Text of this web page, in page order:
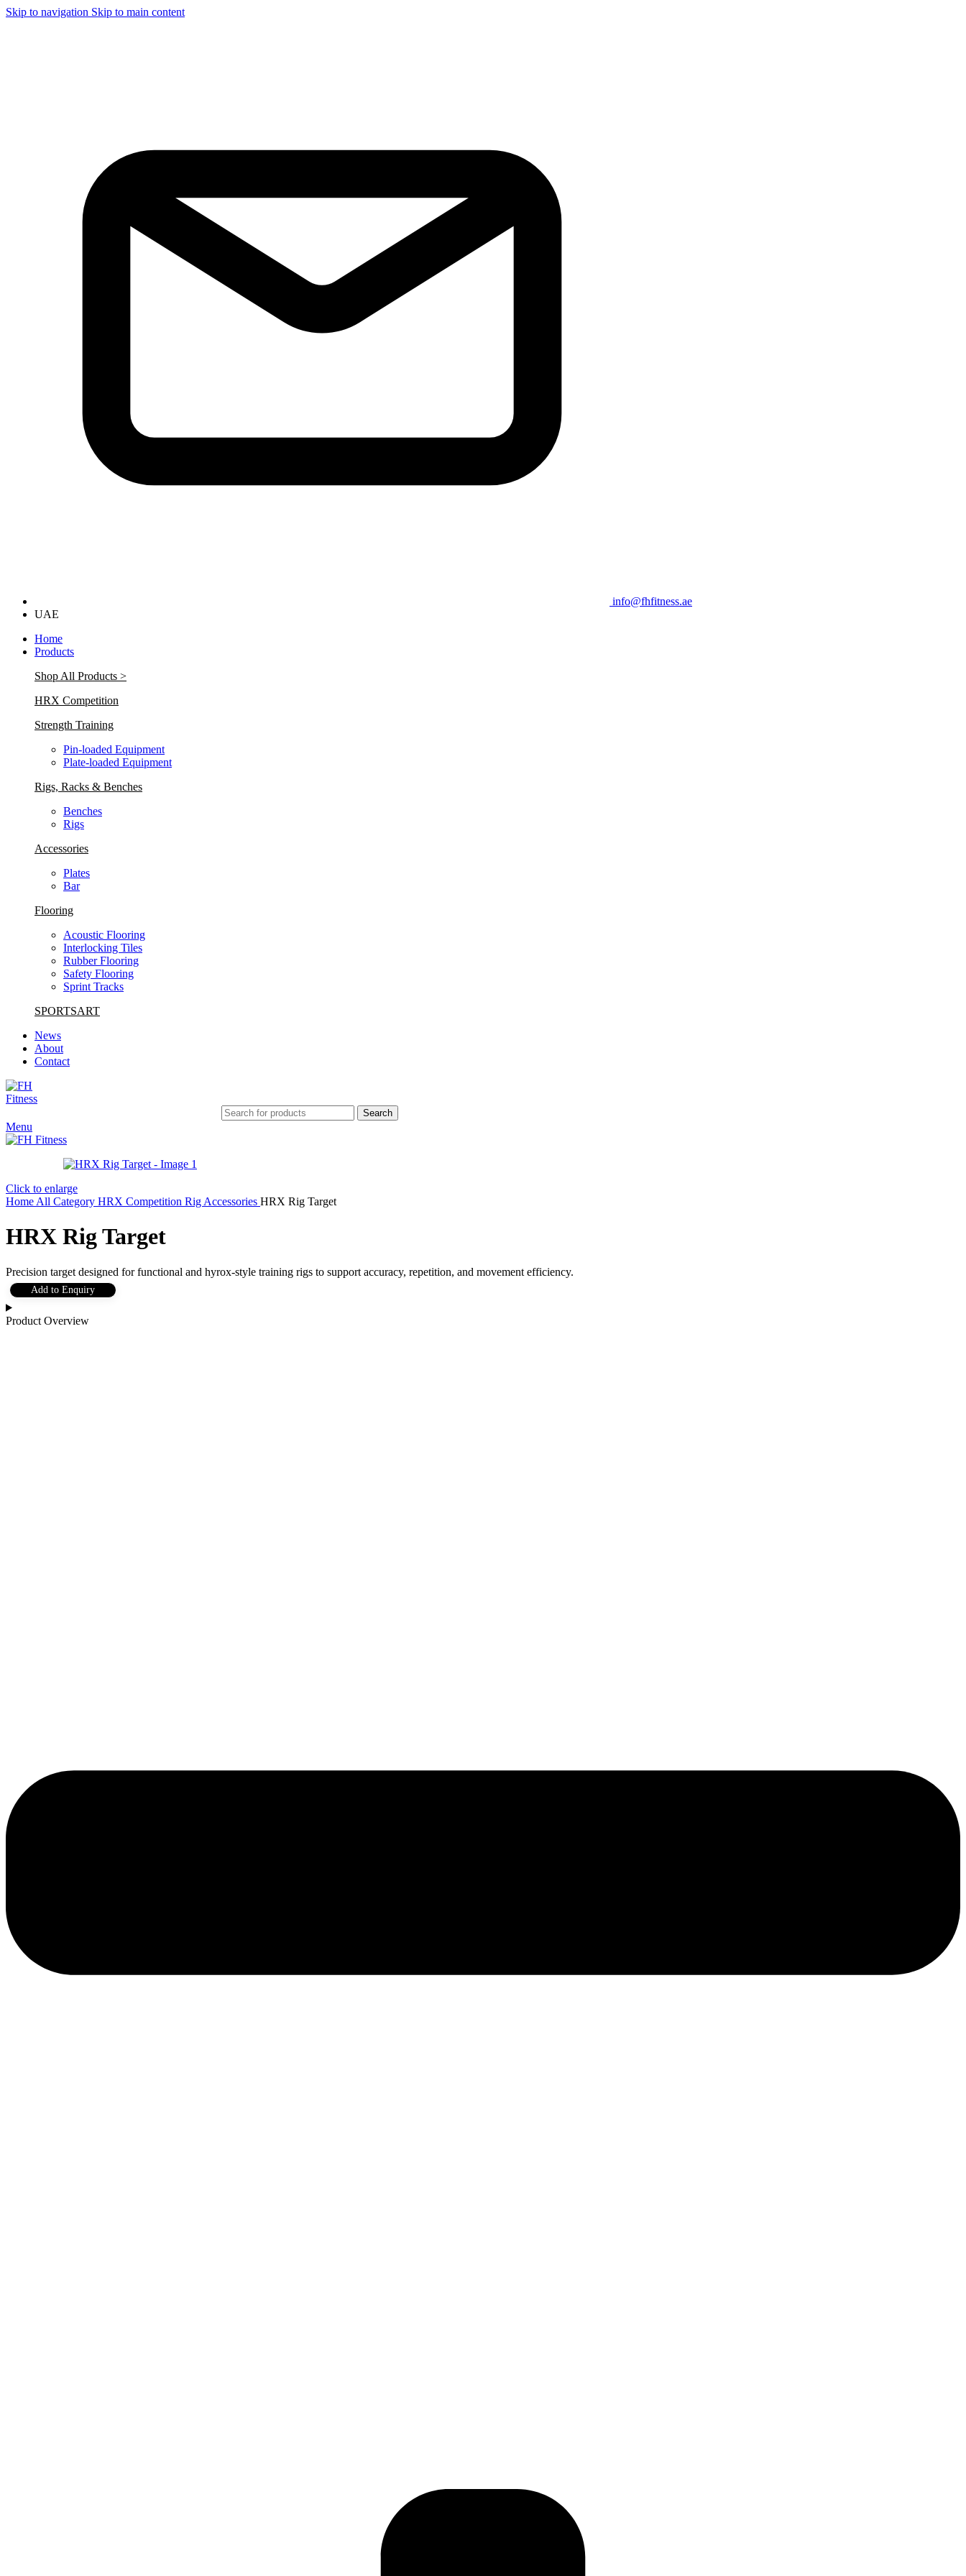
Skip to navigation Skip to main content
info@fhfitness.ae
UAE
Home
Products
Shop All Products >
HRX Competition
Strength Training
Pin-loaded Equipment
Plate-loaded Equipment
Rigs, Racks & Benches
Benches
Rigs
Accessories
Plates
Bar
Flooring
Acoustic Flooring
Interlocking Tiles
Rubber Flooring
Safety Flooring
Sprint Tracks
SPORTSART
News
About
Contact
Search
Menu
Click to enlarge
Home All Category HRX Competition Rig Accessories HRX Rig Target
HRX Rig Target
Precision target designed for functional and hyrox-style training rigs to support accuracy, repetition, and movement efficiency.
Add to Enquiry
Product Overview